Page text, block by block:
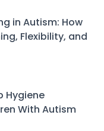
in Autism: How
Flexibility, and
Hygiene
With Autism